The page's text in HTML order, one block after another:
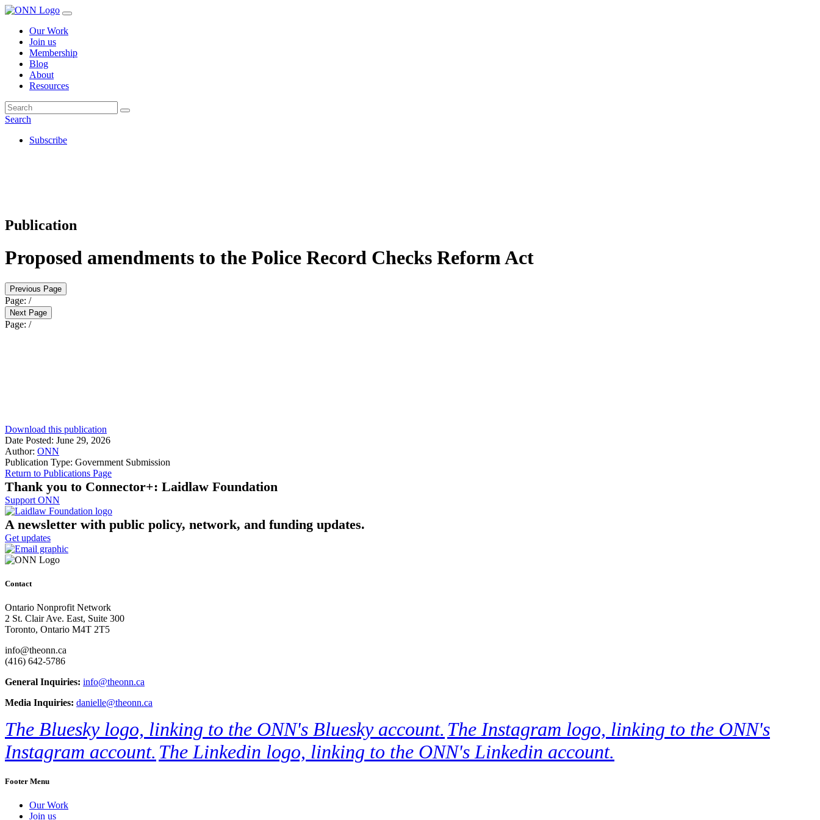
Our Work
Join us
Membership
Blog
About
Resources
Search
Subscribe
Publication
Proposed amendments to the Police Record Checks Reform Act
Previous Page
Page: /
Next Page
Page: /
Download this publication
Date Posted: June 29, 2026
Author: ONN
Publication Type: Government Submission
Return to Publications Page
Thank you to Connector+: Laidlaw Foundation
Support ONN
A newsletter with public policy, network, and funding updates.
Get updates
Contact
Ontario Nonprofit Network
2 St. Clair Ave. East, Suite 300
Toronto, Ontario M4T 2T5
info@theonn.ca
(416) 642-5786
General Inquiries: info@theonn.ca
Media Inquiries: danielle@theonn.ca
The Bluesky logo, linking to the ONN's Bluesky account. The Instagram logo, linking to the ONN's
Instagram account. The Linkedin logo, linking to the ONN's Linkedin account.
Footer Menu
Our Work
Join us